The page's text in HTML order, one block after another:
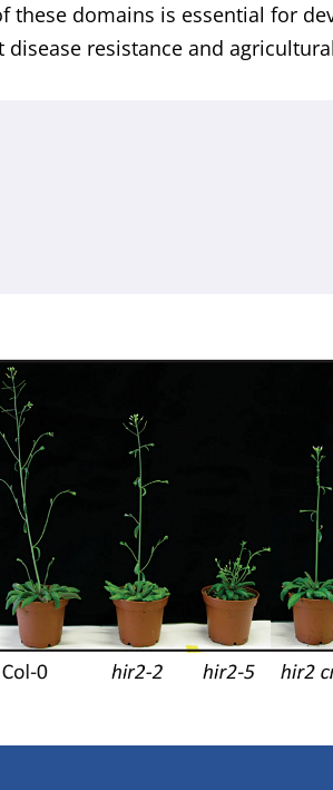
these domains is essential for
disease resistance and